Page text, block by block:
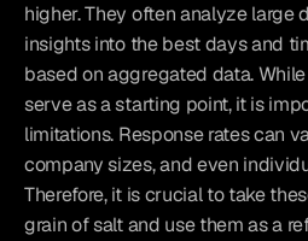
higher. They often analyze large
insights into the best days and
based on aggregated data.
serve as a starting point, it is
limitations. Response rates can
company sizes, and even
Therefore, it is crucial to take
grain of salt and use them as a